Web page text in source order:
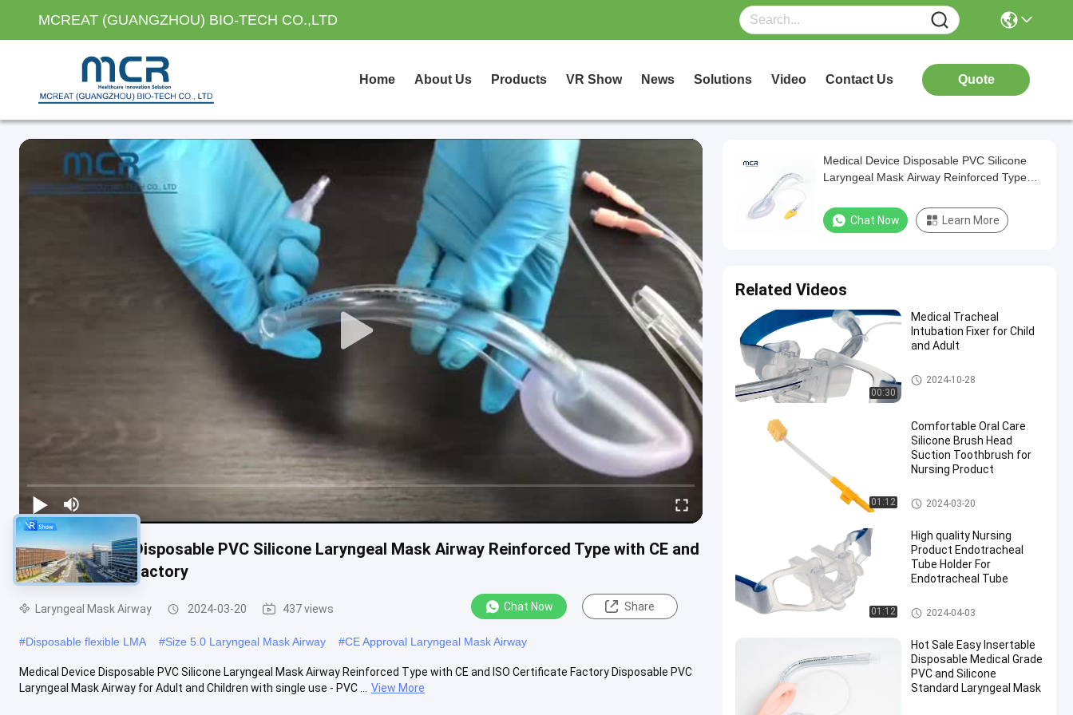
MCREAT (GUANGZHOU) BIO-TECH CO.,LTD
Home About Us Products VR Show News Solutions Video Contact Us Quote
Medical Device Disposable PVC Silicone Laryngeal Mask Airway Reinforced Type with CE and
ISO Certificate Factory
Laryngeal Mask Airway 2024-03-20 437 views Chat Now Share
#Disposable flexible LMA #Size 5.0 Laryngeal Mask Airway #CE Approval Laryngeal Mask Airway
Medical Device Disposable PVC Silicone Laryngeal Mask Airway Reinforced Type with CE and ISO Certificate Factory Disposable PVC
Laryngeal Mask Airway for Adult and Children with single use - PVC ...
View More
Medical Device Disposable PVC Silicone
Laryngeal Mask Airway Reinforced Type
Chat Now Learn More
Related Videos
00:30
Medical Tracheal
Intubation Fixer for Child
and Adult
Endotracheal Tube Holder
2024-10-28
01:12
Comfortable Oral Care
Silicone Brush Head
Suction Toothbrush for
Nursing Product
Medical Suction Toothbrush
2024-03-20
01:12
High quality Nursing
Product Endotracheal
Tube Holder For
Endotracheal Tube
Endotracheal Tube Holder
2024-04-03
Hot Sale Easy Insertable
Disposable Medical Grade
PVC and Silicone
Standard Laryngeal Mask